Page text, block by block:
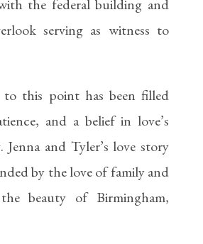
the federal building and
serving as witness to
this point has been filled
and a belief in love’s
and Tyler’s love story
by the love of family and
beauty of Birmingham,